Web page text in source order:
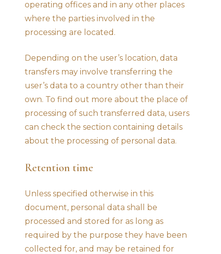
operating offices and in any other places
where the parties involved in the
processing are located.
Depending on the user’s location, data
transfers may involve transferring the
user’s data to a country other than their
own. To find out more about the place of
processing of such transferred data, users
can check the section containing details
about the processing of personal data.
Retention time
Unless specified otherwise in this
document, personal data shall be
processed and stored for as long as
required by the purpose they have been
collected for, and may be retained for